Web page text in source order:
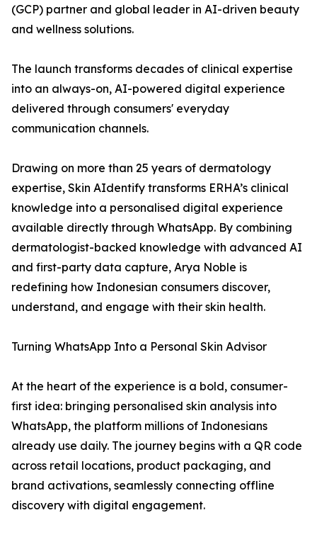
(GCP) partner and global leader in AI-driven beauty
and wellness solutions.
The launch transforms decades of clinical expertise
into an always-on, AI-powered digital experience
delivered through consumers' everyday
communication channels.
Drawing on more than 25 years of dermatology
expertise, Skin AIdentify transforms ERHA’s clinical
knowledge into a personalised digital experience
available directly through WhatsApp. By combining
dermatologist-backed knowledge with advanced AI
and first-party data capture, Arya Noble is
redefining how Indonesian consumers discover,
understand, and engage with their skin health.
Turning WhatsApp Into a Personal Skin Advisor
At the heart of the experience is a bold, consumer-
first idea: bringing personalised skin analysis into
WhatsApp, the platform millions of Indonesians
already use daily. The journey begins with a QR code
across retail locations, product packaging, and
brand activations, seamlessly connecting offline
discovery with digital engagement.